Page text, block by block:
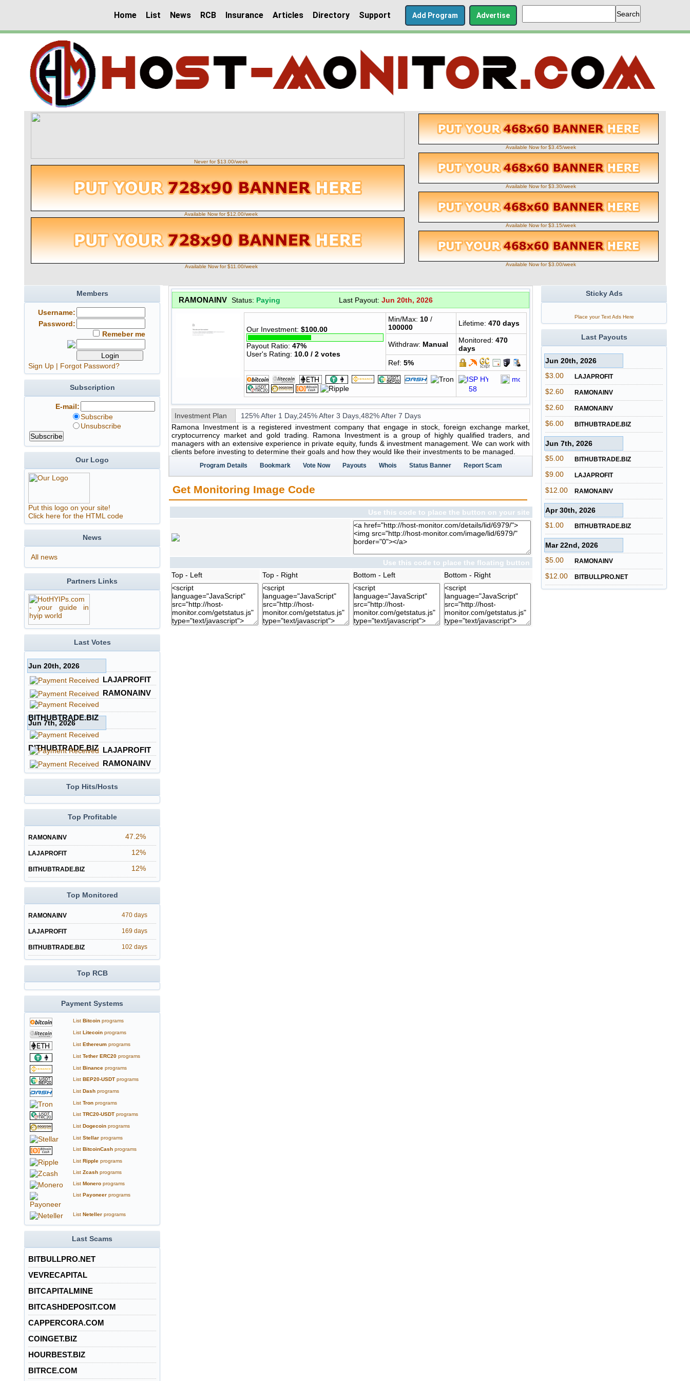
Home List News RCB Insurance Articles Directory Support Add Program Advertise
Never for $13.00/week
Available Now for $12.00/week
Available Now for $11.00/week
Available Now for $3.45/week
Available Now for $3.30/week
Available Now for $3.15/week
Available Now for $3.00/week
RAMONAINV Status: Paying Last Payout: Jun 20th, 2026
Our Investment: $100.00
Payout Ratio: 47%
User's Rating: 10.0 / 2 votes
Min/Max: 10 /
100000
Lifetime: 470 days
Withdraw: Manual Monitored: 470
days
Ref: 5%
Investment Plan
125% After 1 Day,245% After 3 Days,482% After 7 Days
Ramona Investment is a registered investment company that engage in stock, foreign exchange market,
cryptocurrency market and gold trading. Ramona Investment is a group of highly qualified traders, and
managers with an extensive experience in private equity, funds & investment management. We can work with
clients before investing to determine their goals and how they would like their investments to be managed.
Program Details Bookmark Vote Now Payouts Whois Status Banner Report Scam
Get Monitoring Image Code
Use this code to place the button on your site
Use this code to place the floating button
Top - Left
Top - Right Bottom - Left Bottom - Right
Members
Username:
Password:
Remeber me
Sign Up | Forgot Password?
Subscription
E-mail:
Subscribe
Unsubscribe
Our Logo
Put this logo on your site!
Click here for the HTML code
News
All news
Partners Links
Last Votes
Jun 20th, 2026
LAJAPROFIT
RAMONAINV
BITHUBTRADE.BIZ
Jun 7th, 2026
BITHUBTRADE.BIZ LAJAPROFIT
RAMONAINV
Top Hits/Hosts
Top Profitable
RAMONAINV 47.2%
LAJAPROFIT 12%
BITHUBTRADE.BIZ 12%
Top Monitored
RAMONAINV 470 days
LAJAPROFIT 169 days
BITHUBTRADE.BIZ 102 days
Top RCB
Payment Systems
List Bitcoinprograms
List Litecoinprograms
List Ethereumprograms
List Tether ERC20programs
List Binanceprograms
List BEP20-USDTprograms
List Dashprograms
List Tronprograms
List TRC20-USDTprograms
List Dogecoinprograms
List Stellarprograms
List BitcoinCashprograms
List Rippleprograms
List Zcashprograms
List Moneroprograms
List Payoneerprograms
List Netellerprograms
Last Scams
BITBULLPRO.NET
VEVRECAPITAL
BITCAPITALMINE
BITCASHDEPOSIT.COM
CAPPERCORA.COM
COINGET.BIZ
HOURBEST.BIZ
BITRCE.COM
Sticky Ads
Place your Text Ads Here
Last Payouts
Jun 20th, 2026
$3.00
LAJAPROFIT
$2.60 RAMONAINV
$2.60 RAMONAINV
$6.00 BITHUBTRADE.BIZ
Jun 7th, 2026
$5.00
BITHUBTRADE.BIZ
$9.00 LAJAPROFIT
$12.00 RAMONAINV
Apr 30th, 2026
$1.00
BITHUBTRADE.BIZ
Mar 22nd, 2026
$5.00
RAMONAINV
$12.00 BITBULLPRO.NET